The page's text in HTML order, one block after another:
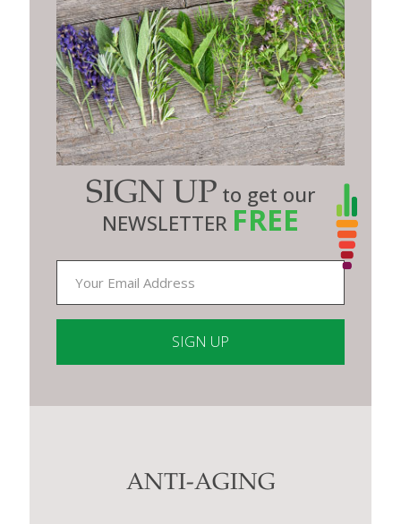
SIGN UP to get our
NEWSLETTER FREE
Contact
ANTI-AGING